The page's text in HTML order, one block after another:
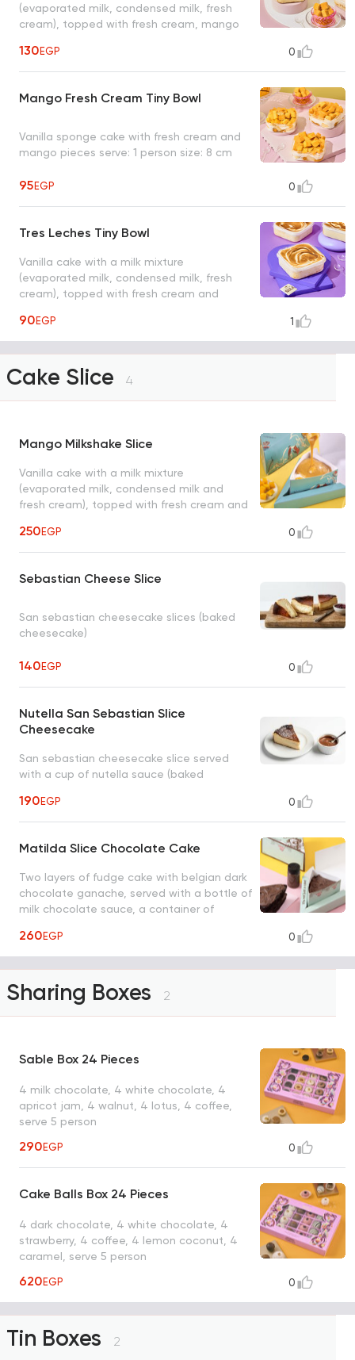
(evaporated milk, condensed milk, fresh
cream), topped with fresh cream, mango
130EGP 0
Mango Fresh Cream Tiny Bowl
Vanilla sponge cake with fresh cream and
mango pieces serve: 1 person size: 8 cm
95EGP 0
Tres Leches Tiny Bowl
Vanilla cake with a milk mixture
(evaporated milk, condensed milk, fresh
cream), topped with fresh cream and
strawberry milkshake
90EGP 1
Cake Slice 4
Mango Milkshake Slice
Vanilla cake with a milk mixture
(evaporated milk, condensed milk and
fresh cream), topped with fresh cream and
milkshake, serve from 1 to 2 person, size:
12*8 cm
250EGP 0
Sebastian Cheese Slice
San sebastian cheesecake slices (baked
cheesecake)
140EGP 0
Nutella San Sebastian Slice
Cheesecake
San sebastian cheesecake slice served
with a cup of nutella sauce (baked
190EGP 0
Matilda Slice Chocolate Cake
Two layers of fudge cake with belgian dark
chocolate ganache, served with a bottle of
milk chocolate sauce, a container of
260EGP 0
Sharing Boxes 2
Sable Box 24 Pieces
4 milk chocolate, 4 white chocolate, 4
apricot jam, 4 walnut, 4 lotus, 4 coffee,
serve 5 person
290EGP 0
Cake Balls Box 24 Pieces
4 dark chocolate, 4 white chocolate, 4
strawberry, 4 coffee, 4 lemon coconut, 4
caramel, serve 5 person
620EGP 0
Tin Boxes 2